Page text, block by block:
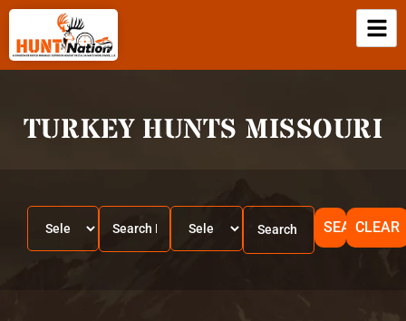
TURKEY HUNTS MISSOURI
SEARCHCLEAR